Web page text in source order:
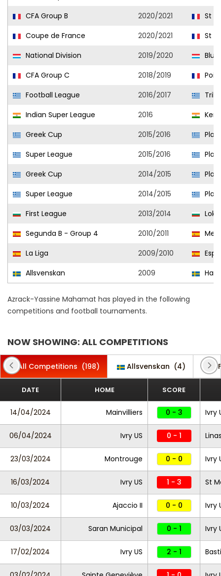
CFA Group B
2020/2021
St
Coupe de France
2020/2021
St
National Division
2019/2020
CFA Group C
2018/2019
Football League
2016/2017
Indian Super League
2016
Greek Cup
2015/2016
Super League
2015/2016
Greek Cup
2014/2015
Super League
2014/2015
First League
2013/2014
Segunda B - Group 4
2010/2011
La Liga
2009/2010
Allsvenskan
2009
Azrack-Yassine Mahamat has played in the following
competitions and football tournaments.
NOW SHOWING: ALL COMPETITIONS
All Competitions (198) Allsvenskan (4)
DATE HOME SCORE
14/04/2024 Mainvilliers 0 - 3 Ivry
06/04/2024 Ivry US 0 - 1
23/03/2024 Montrouge 0 - 0 Ivry
16/03/2024 Ivry US 1 - 3 St
10/03/2024 Ajaccio II 0 - 0 Ivry
03/03/2024 Saran Municipal 0 - 1 Ivry
17/02/2024 Ivry US 2 - 1